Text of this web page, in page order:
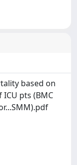
based on
pts (BMC